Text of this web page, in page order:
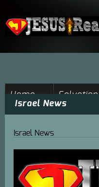
Home Salvation
Israel News
Israel News